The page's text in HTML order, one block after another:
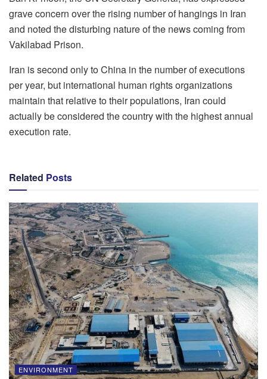
grave concern over the rising number of hangings in Iran
and noted the disturbing nature of the news coming from
Vakilabad Prison.
Iran is second only to China in the number of executions
per year, but international human rights organizations
maintain that relative to their populations, Iran could
actually be considered the country with the highest annual
execution rate.
Related Posts
ENVIRONMENT